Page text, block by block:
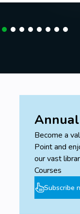
Become a
Point and
our vast
Courses
Subscribe